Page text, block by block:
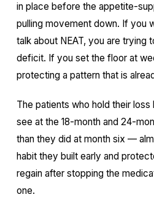
in place before the appetite-
pulling movement down. If you
talk about NEAT, you are trying
deficit. If you set the floor at
protecting a pattern that is
The patients who hold their
see at the 18-month and 24-
than they did at month six —
habit they built early and
regain after stopping the
one.